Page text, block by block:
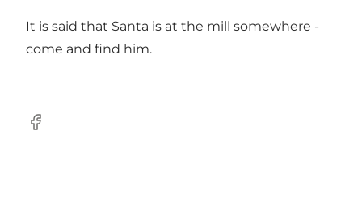
It is said that Santa is at the mill somewhere -
come and find him.
facebook